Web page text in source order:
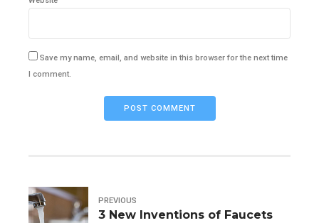
Save my name, email, and website in this browser for the next time
I comment.
POST COMMENT
PREVIOUS
3 New Inventions of Faucets